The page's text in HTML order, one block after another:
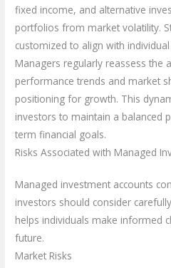
fixed income, and alternative
portfolios from market volatility.
customized to align with
Managers regularly reassess the
performance trends and market
positioning for growth. This
investors to maintain a balanced
term financial goals.
Risks Associated with Managed
Managed investment accounts
investors should consider
helps individuals make informed
future.
Market Risks